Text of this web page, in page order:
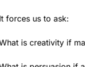
forces us to ask:
is creativity if